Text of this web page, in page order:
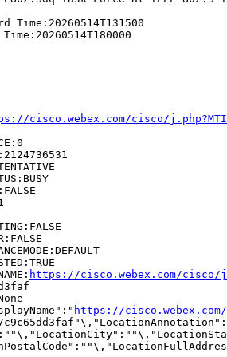
Time:20260514T131500
cisco.webex.com/cisco/
https://cisco.webex.com/cisco/
https://